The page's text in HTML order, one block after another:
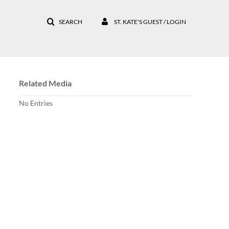
SEARCH ST. KATE'S GUEST / LOGIN
Related Media
No Entries